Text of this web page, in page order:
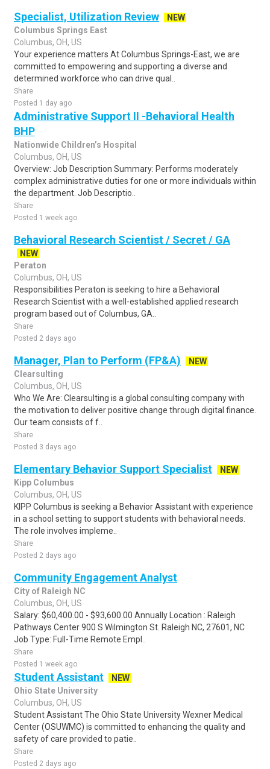
Specialist, Utilization Review
NEW
Columbus Springs East
Columbus, OH, US
Your experience matters At Columbus Springs-East, we are
committed to empowering and supporting a diverse and
determined workforce who can drive qual..
Share
Posted 1 day ago
Administrative Support II -Behavioral Health
BHP
Nationwide Children’s Hospital
Columbus, OH, US
Overview: Job Description Summary: Performs moderately
complex administrative duties for one or more individuals within
the department. Job Descriptio..
Share
Posted 1 week ago
Behavioral Research Scientist / Secret / GA
NEW
Peraton
Columbus, OH, US
Responsibilities Peraton is seeking to hire a Behavioral
Research Scientist with a well-established applied research
program based out of Columbus, GA..
Share
Posted 2 days ago
Manager, Plan to Perform (FP&A)
NEW
Clearsulting
Columbus, OH, US
Who We Are: Clearsulting is a global consulting company with
the motivation to deliver positive change through digital finance.
Our team consists of f..
Share
Posted 3 days ago
Elementary Behavior Support Specialist
NEW
Kipp Columbus
Columbus, OH, US
KIPP Columbus is seeking a Behavior Assistant with experience
in a school setting to support students with behavioral needs.
The role involves impleme..
Share
Posted 2 days ago
Community Engagement Analyst
City of Raleigh NC
Columbus, OH, US
Salary: $60,400.00 - $93,600.00 Annually Location : Raleigh
Pathways Center 900 S Wilmington St. Raleigh NC, 27601, NC
Job Type: Full-Time Remote Empl..
Share
Posted 1 week ago
Student Assistant
NEW
Ohio State University
Columbus, OH, US
Student Assistant The Ohio State University Wexner Medical
Center (OSUWMC) is committed to enhancing the quality and
safety of care provided to patie..
Share
Posted 2 days ago